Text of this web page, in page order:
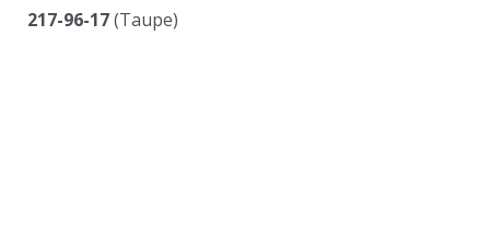
217-96-17(Taupe)